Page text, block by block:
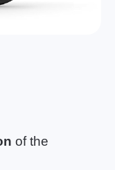
of the